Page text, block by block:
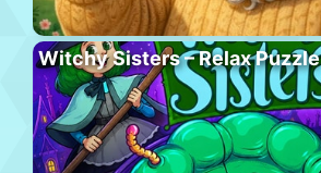
Witchy Sisters – Relax Puzzle